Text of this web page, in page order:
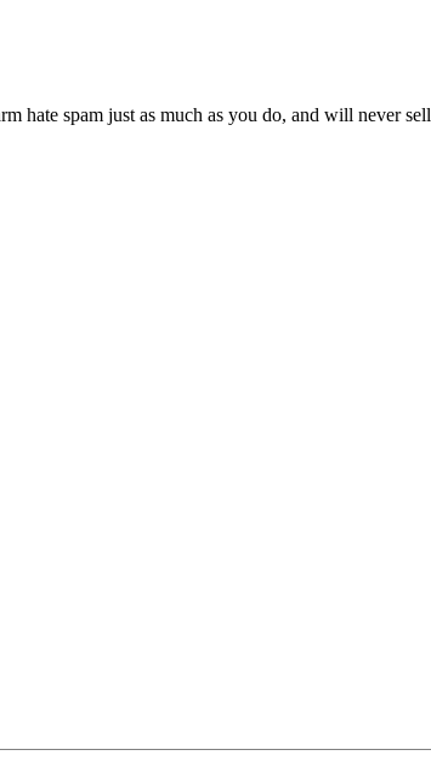
hate spam just as much as you do, and will never